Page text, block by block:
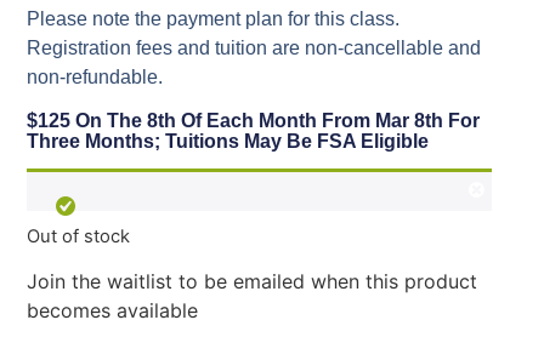
Please note the payment plan for this class.
Registration fees and tuition are non-cancellable and
non-refundable.
$125 On The 8th Of Each Month From Mar 8th For
Three Months; Tuitions May Be FSA Eligible
Out of stock
Join the waitlist to be emailed when this product
becomes available